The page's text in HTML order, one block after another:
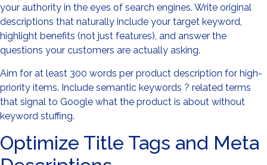
your authority in the eyes of search engines. Write original
descriptions that naturally include your target keyword,
highlight benefits (not just features), and answer the
questions your customers are actually asking.
Aim for at least 300 words per product description for high-
priority items. Include semantic keywords ? related terms
that signal to Google what the product is about without
keyword stuffing.
Optimize Title Tags and Meta